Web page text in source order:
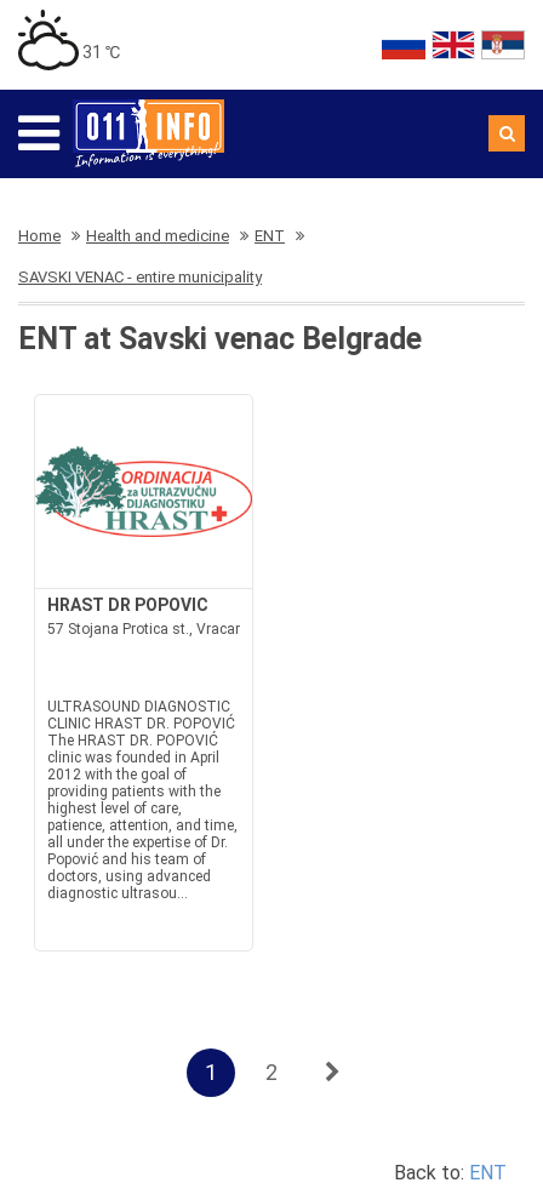
31 ℃
Home Health and medicine ENT
SAVSKI VENAC - entire municipality
ENT at Savski venac Belgrade
HRAST DR POPOVIC
57 Stojana Protica st., Vracar
ULTRASOUND DIAGNOSTIC
CLINIC HRAST DR. POPOVIĆ
The HRAST DR. POPOVIĆ
clinic was founded in April
2012 with the goal of
providing patients with the
highest level of care,
patience, attention, and time,
all under the expertise of Dr.
Popović and his team of
doctors, using advanced
diagnostic ultrasou...
1 2
Back to: ENT